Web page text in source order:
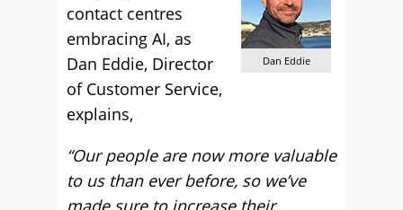
Dan Eddie
contact centres
embracing AI, as
Dan Eddie, Director
of Customer Service,
explains,
“Our people are now more valuable
to us than ever before, so we’ve
made sure to increase their